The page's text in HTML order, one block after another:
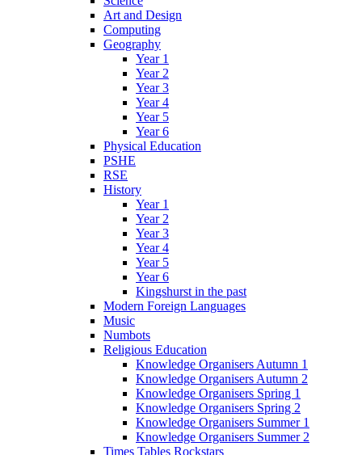
Art and Design
Computing
Geography
Year 1
Year 2
Year 3
Year 4
Year 5
Year 6
Physical Education
PSHE
RSE
History
Year 1
Year 2
Year 3
Year 4
Year 5
Year 6
Kingshurst in the past
Modern Foreign Languages
Music
Numbots
Religious Education
Knowledge Organisers Autumn 1
Knowledge Organisers Autumn 2
Knowledge Organisers Spring 1
Knowledge Organisers Spring 2
Knowledge Organisers Summer 1
Knowledge Organisers Summer 2
Times Tables Rockstars